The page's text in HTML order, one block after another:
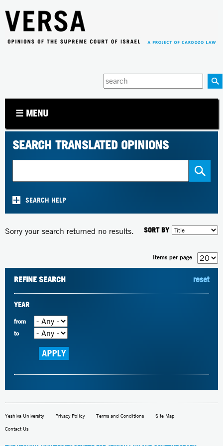
Enter
your
☰ MENU
SEARCH TRANSLATED OPINIONS
SEARCH HELP
SORT BY
Sorry your search returned no results.
Items per page
REFINE SEARCH reset
YEAR
from
to
Yeshiva University Privacy Policy Terms and Conditions Site Map
Contact Us